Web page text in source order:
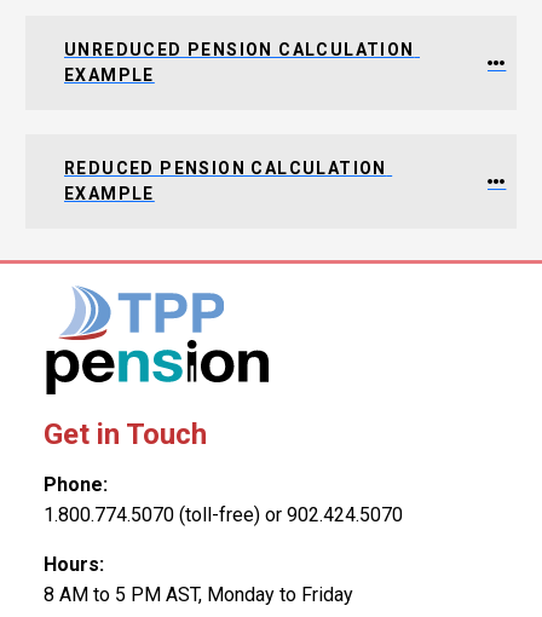
UNREDUCED PENSION CALCULATION
EXAMPLE
REDUCED PENSION CALCULATION
EXAMPLE
Get in Touch
Phone:
1.800.774.5070 (toll-free) or 902.424.5070
Hours:
8 AM to 5 PM AST, Monday to Friday